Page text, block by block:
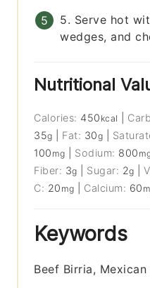
5. Serve hot
wedges, and
Nutritional
Calories: 450 kcal
35g Fat: 30g
100 mg Sodium: 800
Fiber: 3g Sugar: 2g |
C: 20 mg Calcium: 60
Keywords
Beef Birria, Mexican